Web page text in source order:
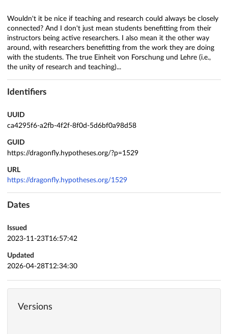
Wouldn't it be nice if teaching and research could always be closely
connected? And I don't just mean students benefitting from their
instructors being active researchers. I also mean it the other way
around, with researchers benefitting from the work they are doing
with the students. The true Einheit von Forschung und Lehre (i.e.,
the unity of research and teaching)...
Identifiers
UUID
ca4295f6-a2fb-4f2f-8f0d-5d6bf0a98d58
GUID
https://dragonfly.hypotheses.org/?p=1529
URL
https://dragonfly.hypotheses.org/1529
Dates
Issued
2023-11-23T16:57:42
Updated
2026-04-28T12:34:30
Versions